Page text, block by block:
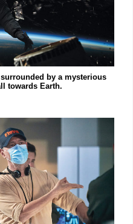
by a mysterious
towards Earth.